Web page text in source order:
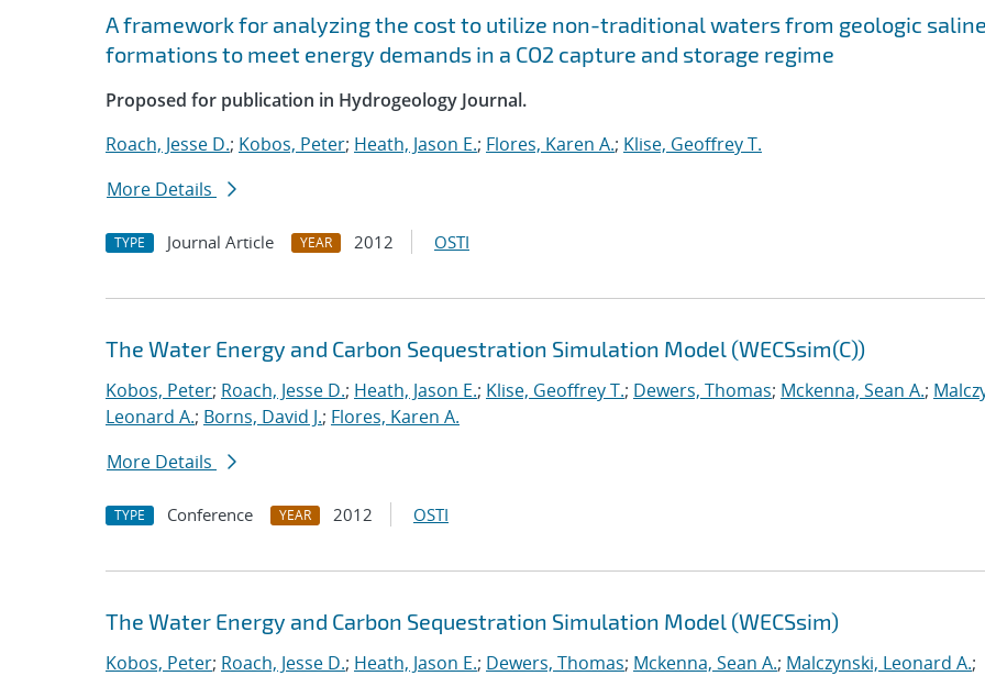
A framework for analyzing the cost to utilize non-traditional waters from geologic
formations to meet energy demands in a CO2 capture and storage regime
Proposed for publication in Hydrogeology Journal.
Roach, Jesse D.; Kobos, Peter; Heath, Jason E.; Flores, Karen A.; Klise, Geoffrey T.
More Details
TYPE Journal Article YEAR 2012 OSTI
The Water Energy and Carbon Sequestration Simulation Model (WECSsim(C))
Kobos, Peter; Roach, Jesse D.; Heath, Jason E.; Klise, Geoffrey T.; Dewers, Thomas; Mckenna, Sean A.;
Leonard A.; Borns, David J.; Flores, Karen A.
More Details
TYPE Conference YEAR 2012 OSTI
The Water Energy and Carbon Sequestration Simulation Model (WECSsim)
Kobos, Peter; Roach, Jesse D.; Heath, Jason E.; Dewers, Thomas; Mckenna, Sean A.; Malczynski, Leonard A.;